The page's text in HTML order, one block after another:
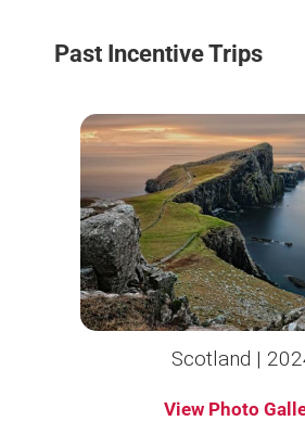
Past Incentive Trips
Scotland |
View Photo